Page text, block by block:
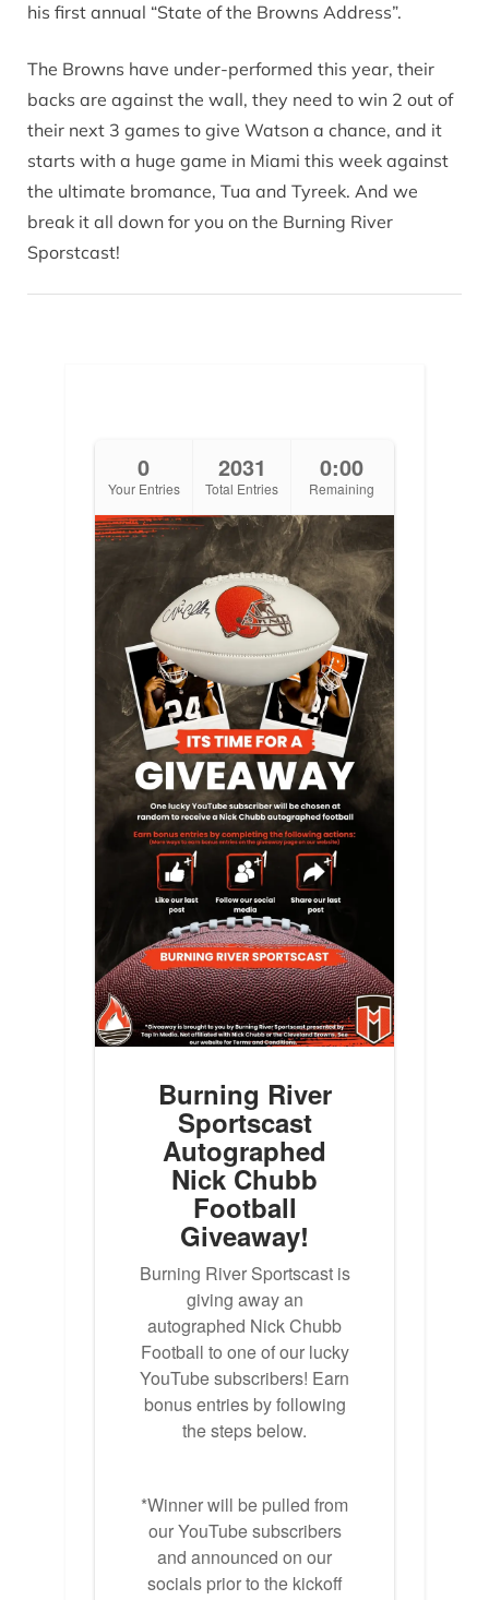
his first annual “State of the Browns Address”.
The Browns have under-performed this year, their
backs are against the wall, they need to win 2 out of
their next 3 games to give Watson a chance, and it
starts with a huge game in Miami this week against
the ultimate bromance, Tua and Tyreek. And we
break it all down for you on the Burning River
Sporstcast!